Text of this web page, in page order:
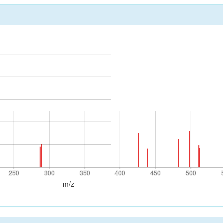
250 300 350 400 450 500
250 300 350 400 450 500
m/z